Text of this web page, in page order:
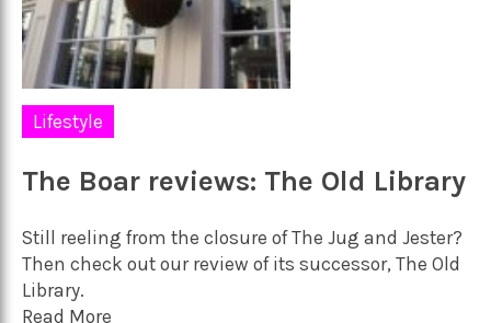
Lifestyle
The Boar reviews: The Old Library
Still reeling from the closure of The Jug and Jester?
Then check out our review of its successor, The Old
Library.
Read More